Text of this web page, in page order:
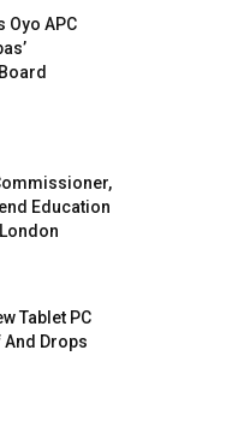
Oyo APC
Education
Tablet PC
And Drops